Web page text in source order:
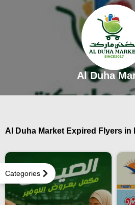
Al Duha
Categories
Al Duha Market Expired Flyers in